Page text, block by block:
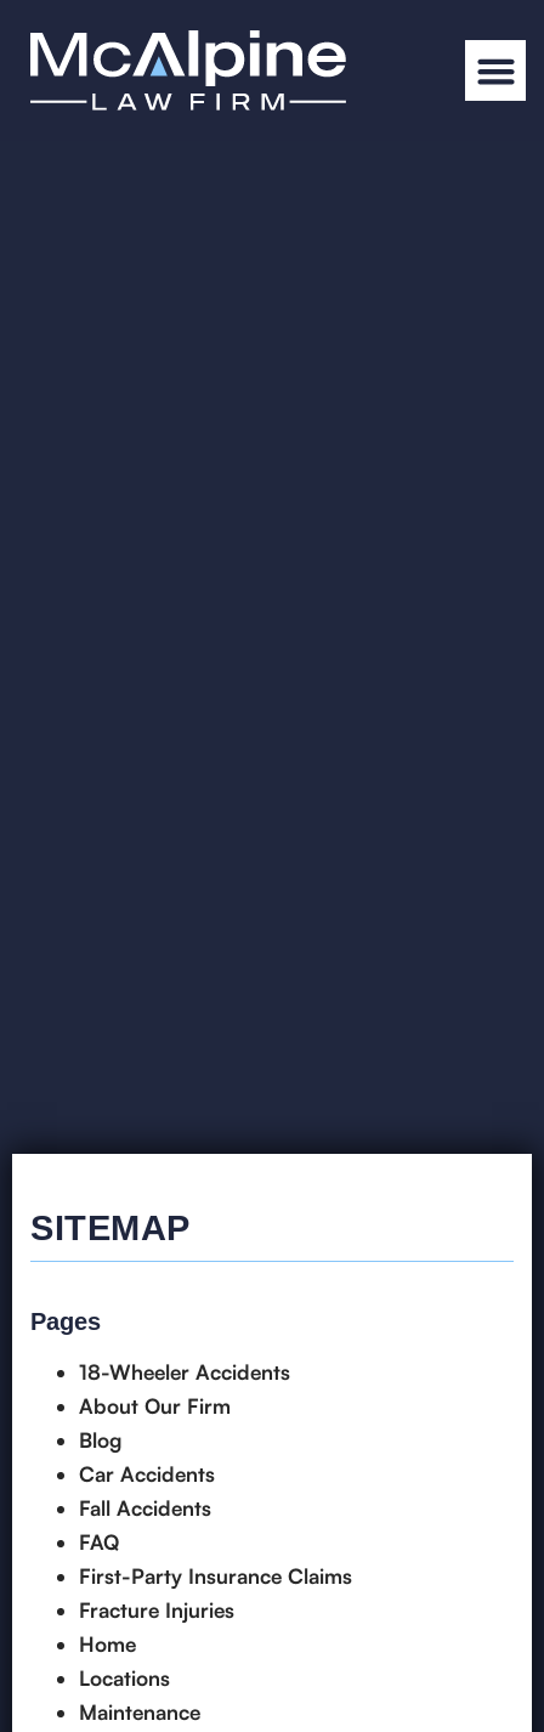
SITEMAP
Pages
18-Wheeler Accidents
About Our Firm
Blog
Car Accidents
Fall Accidents
FAQ
First-Party Insurance Claims
Fracture Injuries
Home
Locations
Maintenance